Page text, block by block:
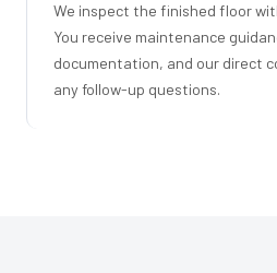
We inspect the finished floor
You receive maintenance
documentation, and our direct
any follow-up questions.